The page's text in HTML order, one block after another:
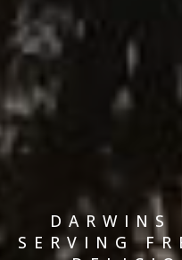
DARWINS
SERVING